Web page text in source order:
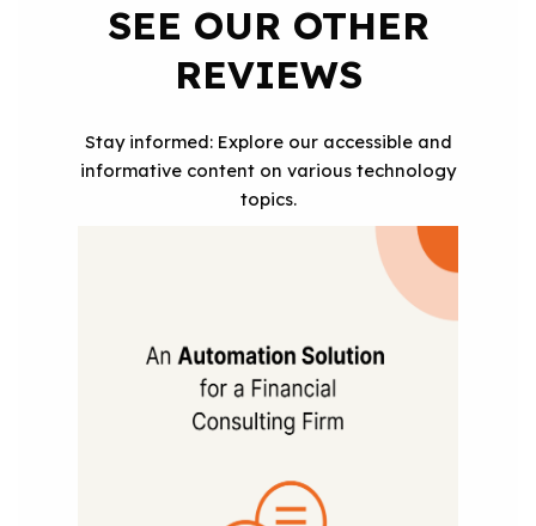
SEE OUR OTHER
REVIEWS
Stay informed: Explore our accessible and
informative content on various technology
topics.